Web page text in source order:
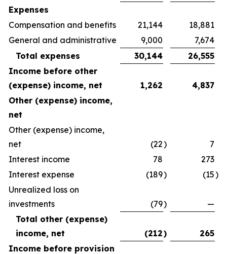
Expenses
Compensation and benefits
21,144
18,881
General and administrative
9,000
7,674
Total expenses
30,144
26,555
Income before other
(expense) income, net
1,262
4,837
Other (expense) income,
net
Other (expense) income,
net
(22)
7
Interest income
78
273
Interest expense
(189) (15)
Unrealized loss on
investments
(79)
—
Total other (expense)
income, net
(212)
265
Income before provision